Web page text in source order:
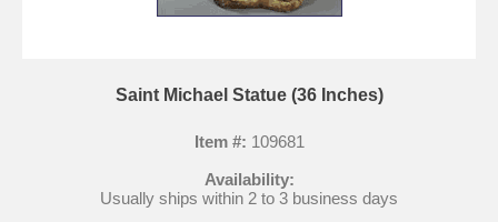
Saint Michael Statue (36 Inches)
Item #: 109681
Availability:
Usually ships within 2 to 3 business days